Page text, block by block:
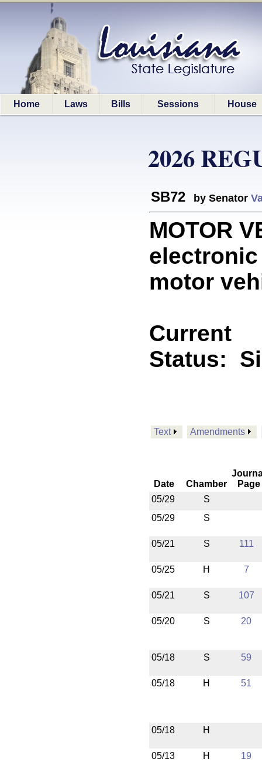
Home Laws Bills Sessions House
2026
SB72 by Senator
MOTOR
motor
Current
Status:
Text Amendments
Date Chamber
Page
05/29
S
05/29
S
05/21 S 111
05/25 H 7
05/21 S 107
05/20 S 20
05/18 S 59
05/18 H 51
05/18 H
05/13 H 19